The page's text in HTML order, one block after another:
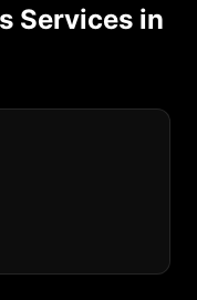
Services in